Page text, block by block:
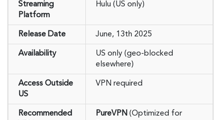
Streaming
Platform
Hulu (US only)
Release Date June, 13th 2025
Availability
US only (geo-blocked
elsewhere)
Access Outside
US
VPN required
Recommended
PureVPN (Optimized for